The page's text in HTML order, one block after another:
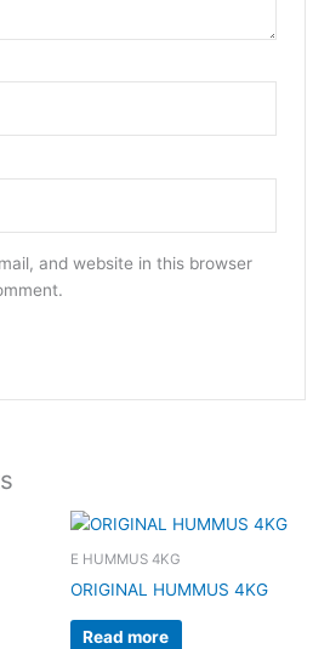
and website in this browser
E HUMMUS 4KG
ORIGINAL HUMMUS 4KG
Read more